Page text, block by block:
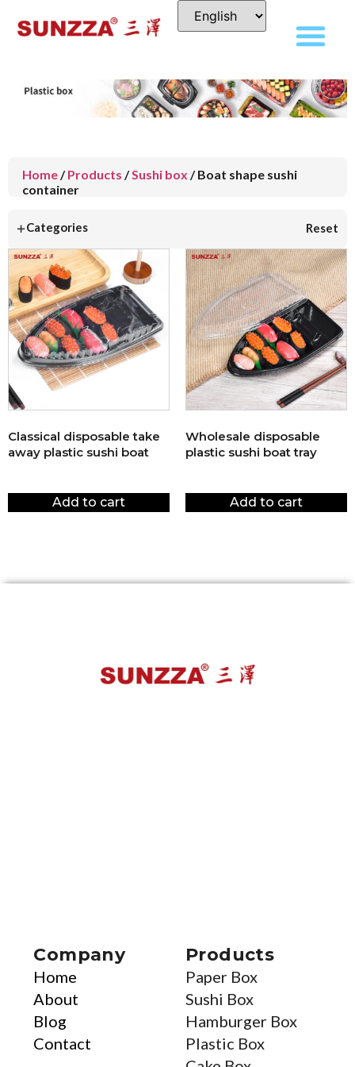
Home /Products /Sushi box / Boat shape sushi
container
+Categories Reset
Classical disposable take
away plastic sushi boat
Add to cart
Wholesale disposable
plastic sushi boat tray
Add to cart
Company
Home
About
Blog
Contact
Products
Paper Box
Sushi Box
Hamburger Box
Plastic Box